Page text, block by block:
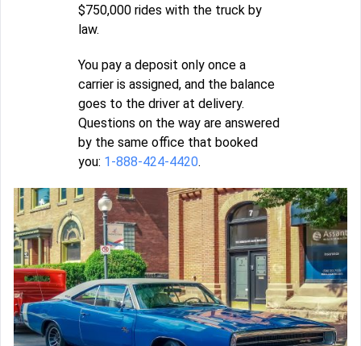
$750,000 rides with the truck by
law.
You pay a deposit only once a
carrier is assigned, and the balance
goes to the driver at delivery.
Questions on the way are answered
by the same office that booked
you: 1-888-424-4420.